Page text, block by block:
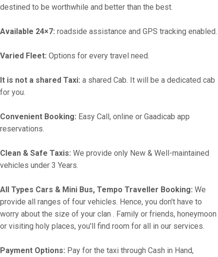
destined to be worthwhile and better than the best.
Available 24×7: roadside assistance and GPS tracking enabled.
Varied Fleet: Options for every travel need.
It is not a shared Taxi: a shared Cab. It will be a dedicated cab
for you.
Convenient Booking: Easy Call, online or Gaadicab app
reservations.
Clean & Safe Taxis: We provide only New & Well-maintained
vehicles under 3 Years.
All Types Cars & Mini Bus, Tempo Traveller Booking: We
provide all ranges of four vehicles. Hence, you don't have to
worry about the size of your clan . Family or friends, honeymoon
or visiting holy places, you'll find room for all in our services.
Payment Options: Pay for the taxi through Cash in Hand,